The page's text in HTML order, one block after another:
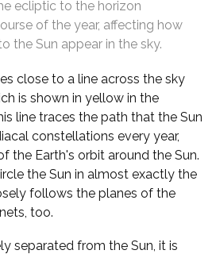
ecliptic to the horizon
of the year, affecting how
the Sun appear in the sky.
close to a line across the sky
is shown in yellow in the
line traces the path that the Sun
constellations every year,
the Earth's orbit around the Sun.
the Sun in almost exactly the
follows the planes of the
too.
separated from the Sun, it is